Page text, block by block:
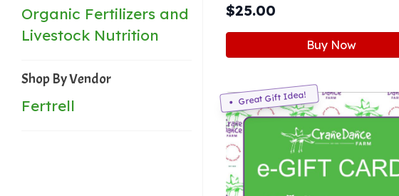
Organic Fertilizers and
Livestock Nutrition
Shop By Vendor
Fertrell
$25.00
Buy Now
Great Gift Idea!